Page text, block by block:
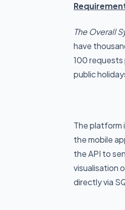
The Overall
have
100
public
The platform
the mobile
the API to
visualisation
directly via